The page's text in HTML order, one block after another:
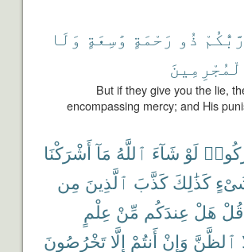
رَّبُّكُمْ ذُو رَحْمَةٍ وَٰسِعَةٍ وَلَا
But if they give you the lie,
encompassing mercy; and His
لَوْ شَآءَ ٱللَّهُ مَآ أَشْرَكْنَا
كَذَٰلِكَ كَذَّبَ ٱلَّذِينَ مِن
قُلْ هَلْ عِندَكُم مِّنْ عِلْمٍ
ٱلظَّنَّ وَإِنْ أَنتُمْ إِلَّا تَخْرُصُونَ